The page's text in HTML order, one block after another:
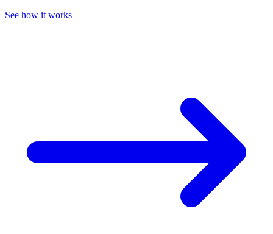
See how it works